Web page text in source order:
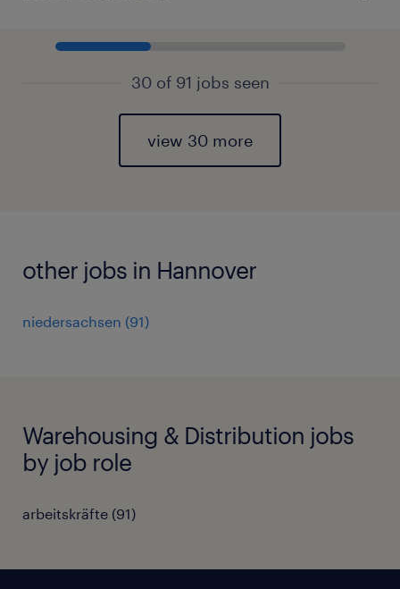
30 of 91 jobs seen
view 30 more
other jobs in Hannover
niedersachsen (91)
Warehousing & Distribution jobs
by job role
arbeitskräfte (91)